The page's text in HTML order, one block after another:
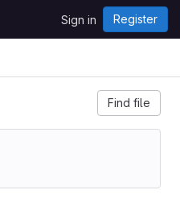
Sign in Register
Find file